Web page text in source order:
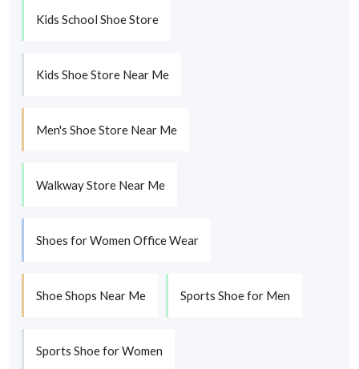
Kids School Shoe Store
Kids Shoe Store Near Me
Men's Shoe Store Near Me
Walkway Store Near Me
Shoes for Women Office Wear
Shoe Shops Near Me Sports Shoe for Men
Sports Shoe for Women